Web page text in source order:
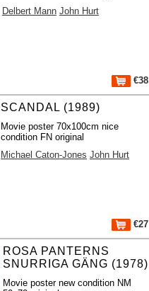
Delbert Mann John Hurt
€38
SCANDAL (1989)
Movie poster 70x100cm nice
condition FN original
Michael Caton-Jones John Hurt
€27
ROSA PANTERNS
SNURRIGA GÄNG (1978)
Movie poster new condition NM